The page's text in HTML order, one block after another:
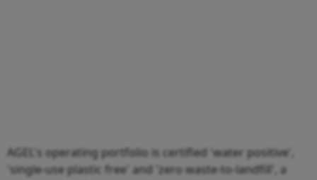
AGEL's operating portfolio is certified 'water positive',
'single-use plastic free' and 'zero waste-to-landfill', a